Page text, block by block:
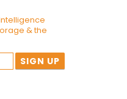
& the